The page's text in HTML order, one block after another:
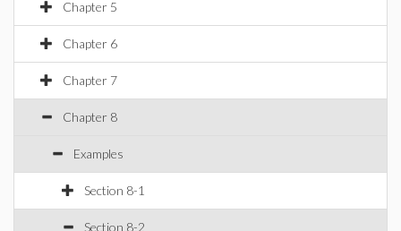
Chapter 5
Chapter 6
Chapter 7
Chapter 8
Examples
Section 8-1
Section 8-2